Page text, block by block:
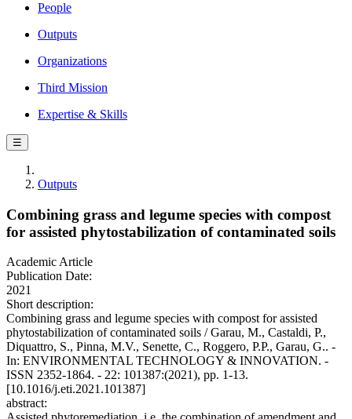
People
Outputs
Organizations
Third Mission
Expertise & Skills
☰
Outputs
Combining grass and legume species with compost
for assisted phytostabilization of contaminated soils
Academic Article
Publication Date:
2021
Short description:
Combining grass and legume species with compost for assisted
phytostabilization of contaminated soils / Garau, M., Castaldi, P.,
Diquattro, S., Pinna, M.V., Senette, C., Roggero, P.P., Garau, G.. -
In: ENVIRONMENTAL TECHNOLOGY & INNOVATION. -
ISSN 2352-1864. - 22: 101387:(2021), pp. 1-13.
[10.1016/j.eti.2021.101387]
abstract: